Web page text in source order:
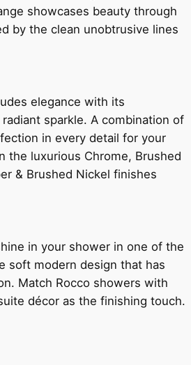
showcases beauty through
by the clean unobtrusive lines
elegance with its
sparkle. A combination of
in every detail for your
the luxurious Chrome, Brushed
& Brushed Nickel finishes
in your shower in one of the
soft modern design that has
Match Rocco showers with
décor as the finishing touch.